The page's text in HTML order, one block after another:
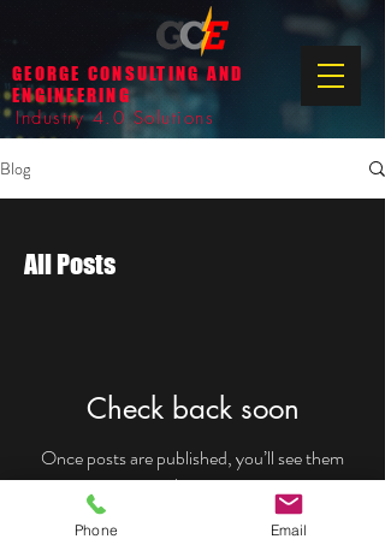
Industry 4.0 Solutions
GEORGE CONSULTING AND
ENGINEERING
Blog
All Posts
Check back soon
Once posts are published, you’ll see them
here.
Phone Email